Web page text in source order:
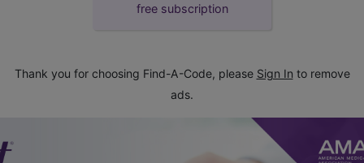
free subscription
Thank you for choosing Find-A-Code, please Sign In to remove
ads.